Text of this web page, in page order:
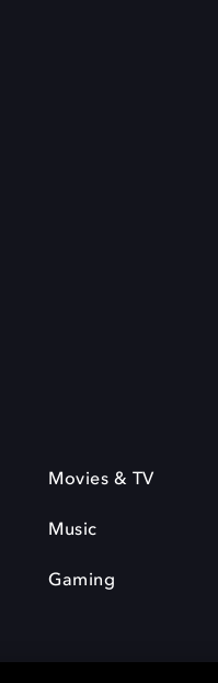
Movies & TV
Music
Gaming